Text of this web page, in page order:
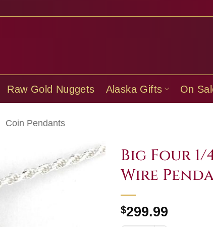
Raw Gold Nuggets Alaska Gifts On
Coin Pendants
Big Four
Wire
$299.99